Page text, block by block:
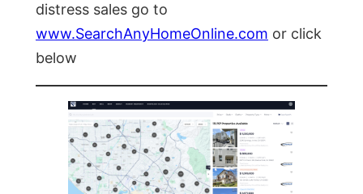
distress sales go to
www.SearchAnyHomeOnline.com or click
below